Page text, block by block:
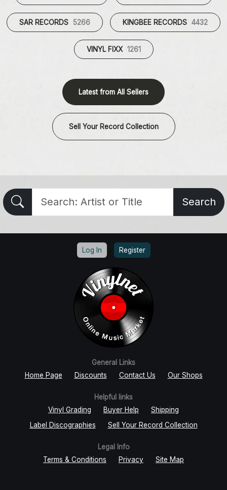
SAR RECORDS 5266 KINGBEE RECORDS 4432
VINYL FIXX 1261
Latest from All Sellers
Sell Your Record Collection
Search
Log In Register
General Links
Home Page
Discounts Contact Us Our Shops
Helpful links
Vinyl Grading
Buyer Help
Shipping
Label Discographies
Sell Your Record Collection
Legal Info
Terms & Conditions
Privacy Site Map